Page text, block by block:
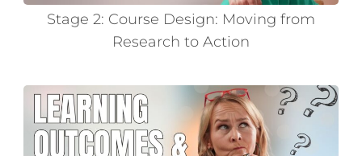
Stage 2: Course Design: Moving from
Research to Action